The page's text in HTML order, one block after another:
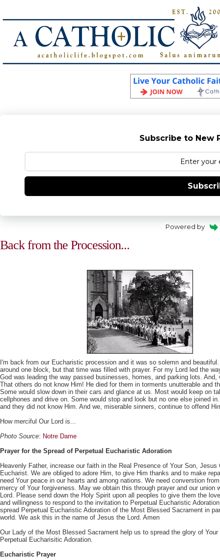
Subscribe to New
Powered by
Back from the Procession...
I'm back from our Eucharistic procession and it was so solemn and
around one block, but that time was filled with prayer. For my Lord led the
God was leading the way passed businesses, homes, and parking lots. And,
That others do not know Him! He died for them in torments unutterable and
Some would slow down in their cars and glance at us. Most would keep on
cellphones and drive on. Some would stop and look but no one else joined
and they did not know Him. And we, miserable sinners, continue to offend
How merciful Our Lord is...
Photo Source: Notre Dame
Prayer for the Spread of Perpetual Eucharistic Adoration
Heavenly Father, increase our faith in the Real Presence of Your Son, Jesus
Eucharist. We are obliged to adore Him, to give Him thanks and to make
need Your peace in our hearts and among nations. We need converstion
mercy of Your forgiveness. May we obtain this through prayer and our union
Lord. Please send down the Holy Spirit upon all peoples to give them the
and willingness to respond to the invitation to Perpetual Eucharistic
spread Perpetual Eucharistic Adoration of the Most Blessed Sacrament in
world. We ask this in the name of Jesus the Lord. Amen
Our Lady of the Most Blessed Sacrament help us to spread the glory of Your
Perpetual Eucharisitic Adoration.
Eucharistic Prayer